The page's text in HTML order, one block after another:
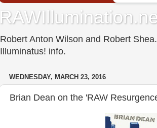
Robert Anton Wilson and Robert
Illuminatus! info.
WEDNESDAY, MARCH 23, 2016
Brian Dean on the 'RAW